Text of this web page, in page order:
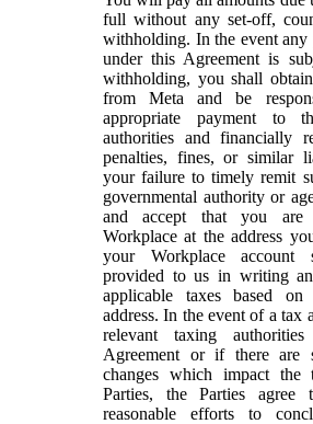
full without any set-off,
withholding. In the event any
under this Agreement is
withholding, you shall
from Meta and be
appropriate payment to
authorities and financially
penalties, fines, or similar
your failure to timely remit
governmental authority or
and accept that you are
Workplace at the address
your Workplace account
provided to us in writing
applicable taxes based
address. In the event of a tax
relevant taxing
Agreement or if there are
changes which impact
Parties, the Parties agree
reasonable efforts to